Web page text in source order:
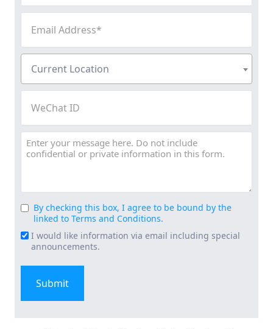
(Required)
Address
(Required)
Location
(Required)
Current Location
Message
Consent
(Required)
By checking this box, I agree to be bound by the
linked to Terms and Conditions.
Email
Signup
I would like information via email including special
announcements.